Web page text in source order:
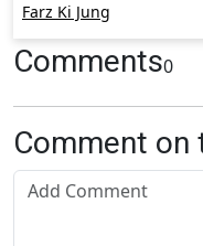
Farz Ki Jung
Comments0
Comment on